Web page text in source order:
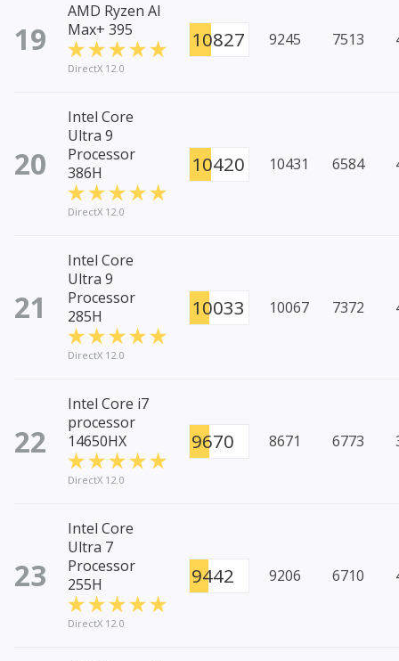
19
AMD Ryzen AI
Max+ 395
DirectX 12.0
10827 9245 7513
20
Intel Core
Ultra 9
Processor
386H
DirectX 12.0
10420 10431 6584
21
Intel Core
Ultra 9
Processor
285H
DirectX 12.0
10033 10067 7372
22
Intel Core i7
processor
14650HX
DirectX 12.0
9670 8671 6773
23
Intel Core
Ultra 7
Processor
255H
DirectX 12.0
9442 9206 6710